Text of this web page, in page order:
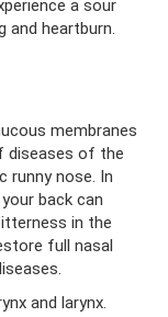
a sour
heartburn.
membranes
diseases of the
runny nose. In
back can
in the
full nasal
and larynx.